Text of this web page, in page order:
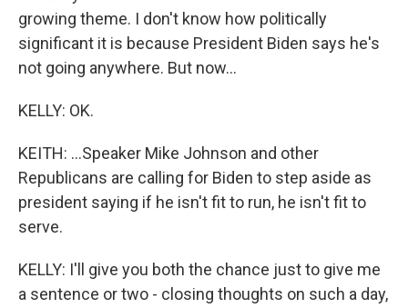
growing theme. I don't know how politically
significant it is because President Biden says he's
not going anywhere. But now...
KELLY: OK.
KEITH: ...Speaker Mike Johnson and other
Republicans are calling for Biden to step aside as
president saying if he isn't fit to run, he isn't fit to
serve.
KELLY: I'll give you both the chance just to give me
a sentence or two - closing thoughts on such a day,